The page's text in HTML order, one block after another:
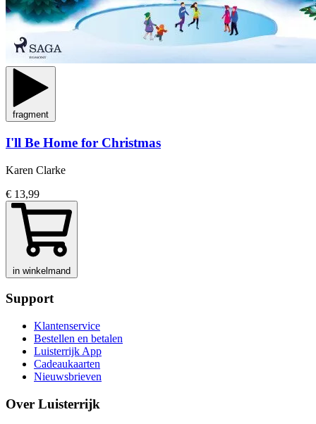
fragment
I'll Be Home for Christmas
Karen Clarke
€ 13,99
in winkelmand
Support
Klantenservice
Bestellen en betalen
Luisterrijk App
Cadeaukaarten
Nieuwsbrieven
Over Luisterrijk